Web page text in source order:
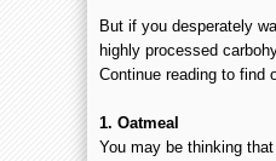
But if you desperately
highly processed
Continue reading to find
1. Oatmeal
You may be thinking